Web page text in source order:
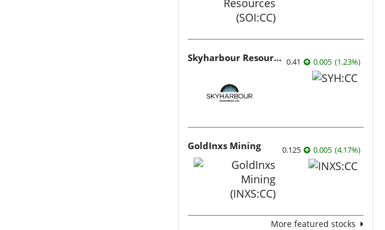
Skyharbour Resources 0.41 0.005 (1.23%)
GoldInxs Mining 0.125 0.005 (4.17%)
More featured stocks